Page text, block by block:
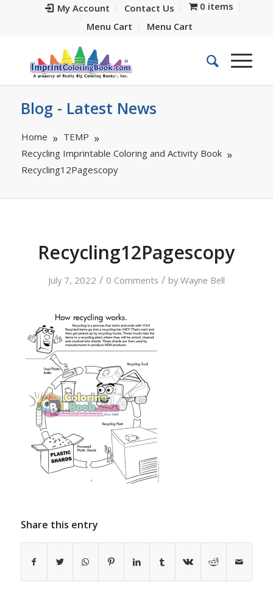
My Account Contact Us
0 items
Menu Cart
Menu Cart
Blog - Latest News
Home
TEMP
Recycling Imprintable Coloring and Activity Book
Recycling12Pagescopy
Recycling12Pagescopy
July 7, 2022 / 0 Comments / byWayne Bell
Share this entry